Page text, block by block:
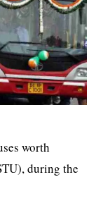
worth
during the